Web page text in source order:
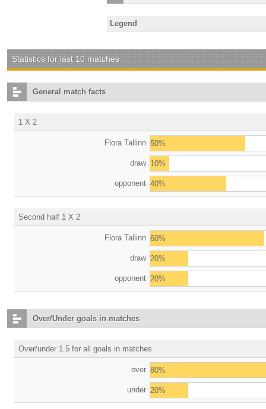
Legend
Statistics for last 10 matches
General match facts
1 X 2
Flora Tallinn 50%
draw 10%
opponent 40%
Second half 1 X 2
Flora Tallinn 60%
draw 20%
opponent 20%
Over/Under goals in matches
Over/under 1.5 for all goals in matches
over 80%
under 20%